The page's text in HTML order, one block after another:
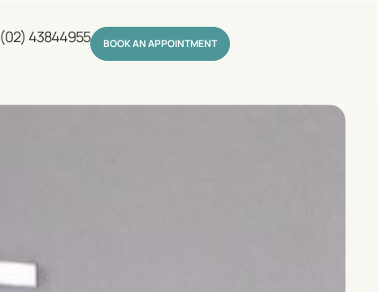
(02) 43844955 BOOK AN APPOINTMENT